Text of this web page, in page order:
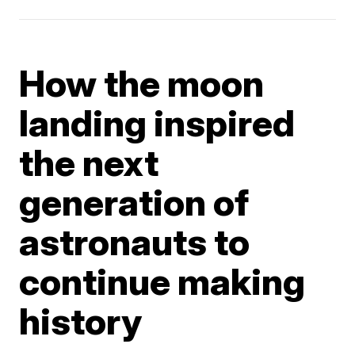
How the moon
landing inspired
the next
generation of
astronauts to
continue making
history